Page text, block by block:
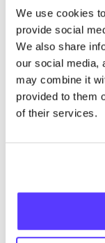
We use cookies
provide social
We also share
our social media,
may combine it
provided to them
of their services.
We didn't find